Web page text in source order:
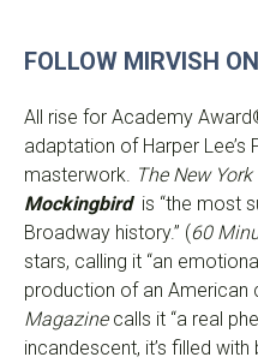
FOLLOW MIRVISH ON
All rise for Academy
adaptation of Harper Lee’s
masterwork.
The New
Mockingbird is “the most
Broadway history.” (60
stars, calling it “an
production of an American
Magazinecalls it “a real
incandescent, it’s filled